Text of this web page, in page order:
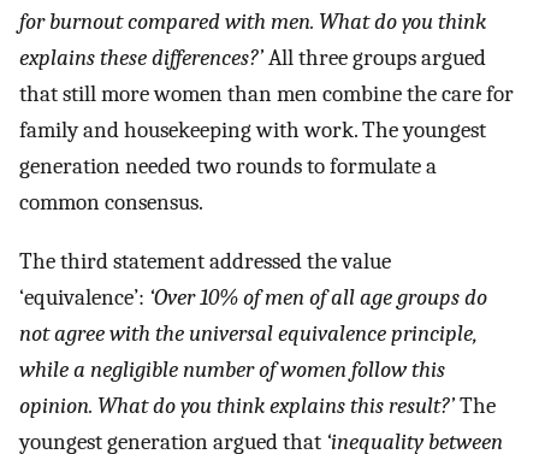
for burnout compared with men. What do you think
explains these differences?’All three groups argued
that still more women than men combine the care for
family and housekeeping with work. The youngest
generation needed two rounds to formulate a
common consensus.
The third statement addressed the value
‘equivalence’: ‘Over 10% of men of all age groups do
not agree with the universal equivalence principle,
while a negligible number of women follow this
opinion. What do you think explains this result?’The
youngest generation argued that ‘inequality between